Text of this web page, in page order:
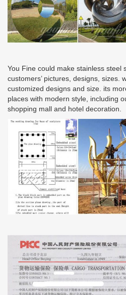
You Fine could make stainless steel
customers’ pictures, designs, sizes.
customized designs and size. its
places with modern style, including
shopping mall and hotel decoration.